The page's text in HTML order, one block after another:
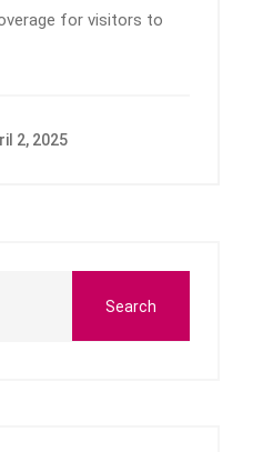
for visitors to
2, 2025